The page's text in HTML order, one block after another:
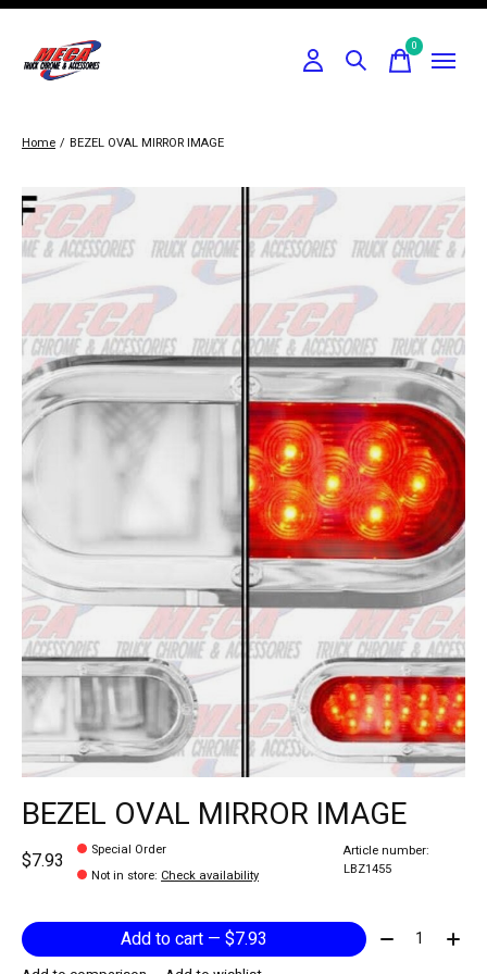
0items
Home / BEZEL OVAL MIRROR IMAGE
Slideshow Items
BEZEL OVAL MIRROR IMAGE
$7.93
Special Order
Not in store: Check availability
Article number:
LBZ1455
Add to cart — $7.93 Quantity: